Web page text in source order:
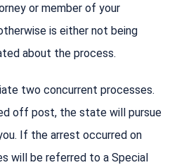
or member of your
is either not being
about the process.
two concurrent processes.
off post, the state will pursue
If the arrest occurred on
will be referred to a Special